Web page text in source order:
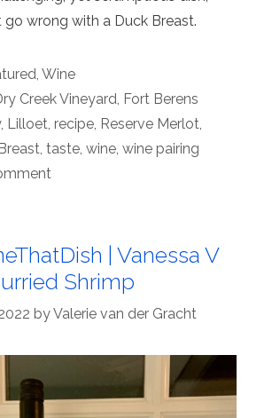
go wrong with a Duck Breast.
, Wine
Creek Vineyard, Fort Berens
, Lilloet, recipe, Reserve Merlot,
, taste, wine, wine pairing
| Vanessa V
Shrimp
byValerie van der Gracht